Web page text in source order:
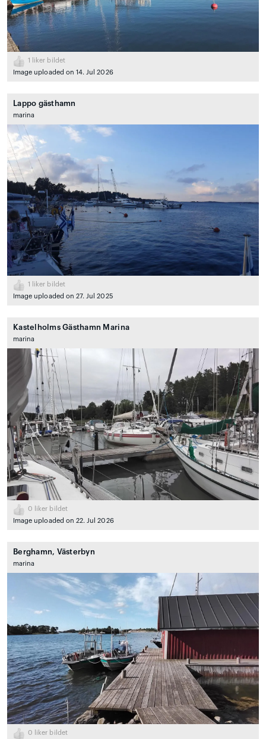
1
liker bildet
Image uploaded on 14. Jul 2026
Lappo gästhamn
marina
1
liker bildet
Image uploaded on 27. Jul 2025
Kastelholms Gästhamn Marina
marina
0 liker bildet
Image uploaded on 22. Jul 2026
Berghamn, Västerbyn
marina
0 liker bildet